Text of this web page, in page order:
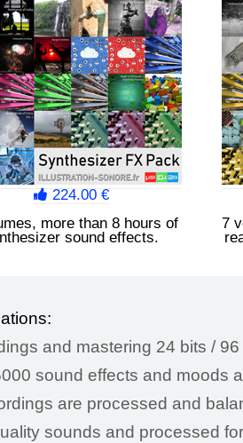
224.00 €
more than 8 hours of
sound effects.
7
and mastering 24 bits /
sound effects and moods
are processed and
sounds and processed